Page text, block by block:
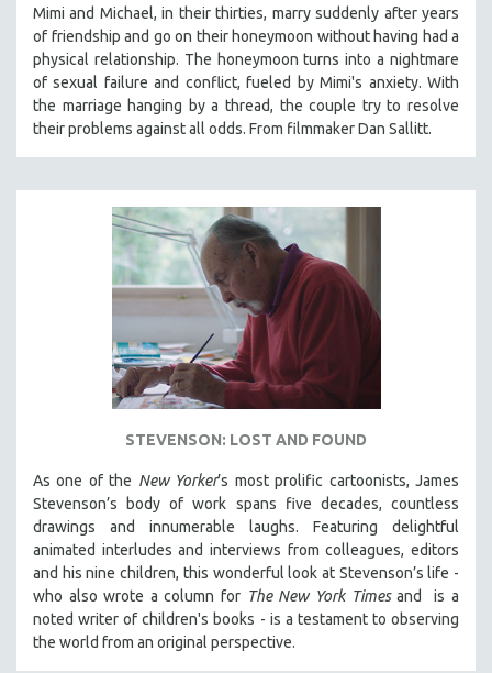
Mimi and Michael, in their thirties, marry suddenly after years
of friendship and go on their honeymoon without having had a
physical relationship. The honeymoon turns into a nightmare
of sexual failure and conflict, fueled by Mimi's anxiety. With
the marriage hanging by a thread, the couple try to resolve
their problems against all odds. From filmmaker Dan Sallitt.
STEVENSON: LOST AND FOUND
As one of the New Yorker’s most prolific cartoonists, James
Stevenson’s body of work spans five decades, countless
drawings and innumerable laughs. Featuring delightful
animated interludes and interviews from colleagues, editors
and his nine children, this wonderful look at Stevenson’s life -
who also wrote a column for The New York Timesand is a
noted writer of children's books - is a testament to observing
the world from an original perspective.